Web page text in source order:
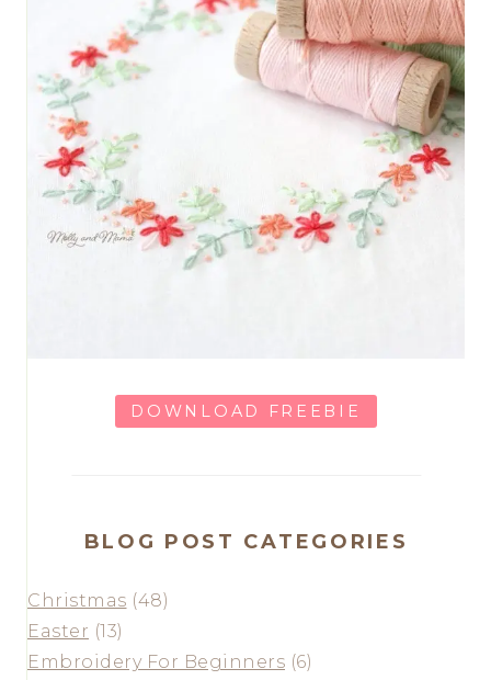
DOWNLOAD FREEBIE
BLOG POST CATEGORIES
Christmas (48)
Easter (13)
Embroidery For Beginners (6)